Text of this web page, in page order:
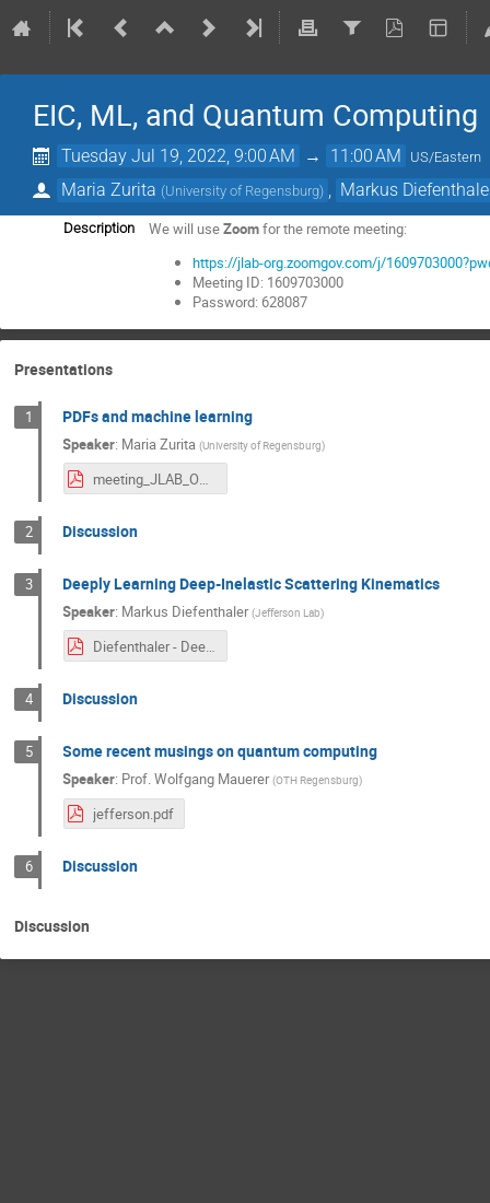
EIC, ML, and Quantum Computing
Tuesday Jul 19, 2022, 9:00 AM → 11:00 AM US/Eastern
Maria Zurita (University of Regensburg) Markus
Description We will useZoomfor the remote meeting:
https://jlab-org.zoomgov.com/j/
Meeting ID: 1609703000
Password: 628087
Presentations
1 PDFs and machine learning
Speaker: Maria Zurita (University of Regensburg)
meeting_JLAB_OTH_UR.pdf
2 Discussion
3 Deeply Learning Deep-Inelastic Scattering Kinematics
Speaker: Markus Diefenthaler (Jefferson Lab)
Diefenthaler - Deeply Learning DIS Kinematics.pdf
4 Discussion
5 Some recent musings on quantum computing
Speaker: Prof.Wolfgang Mauerer (OTH Regensburg)
jefferson.pdf
6 Discussion
Discussion